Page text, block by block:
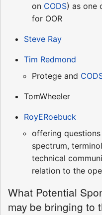
on CODS) as one
for OOR
Steve Ray
Tim Redmond
Protege and
TomWheeler
RoyERoebuck
offering
spectrum,
technical
relation to the
What Potential
may be bringing to